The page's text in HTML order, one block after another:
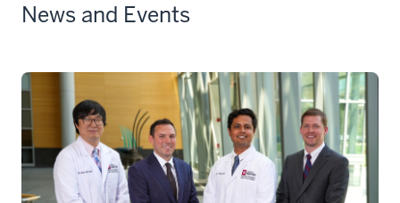
News and Events